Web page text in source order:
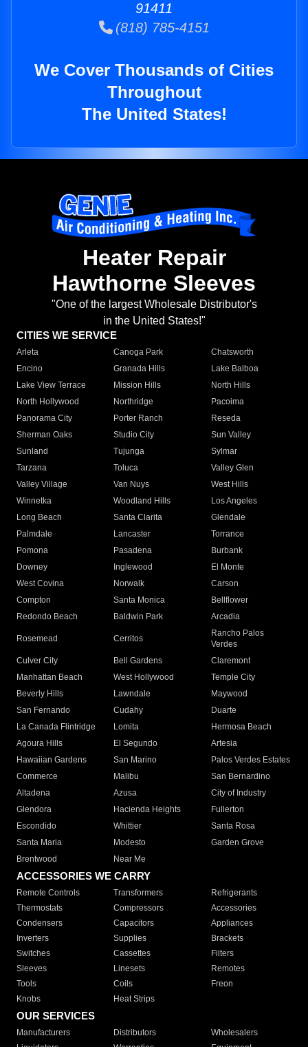
91411
(818) 785-4151
We Cover Thousands of Cities
Throughout
The United States!
Heater Repair
Hawthorne Sleeves
"One of the largest Wholesale Distributor's
in the United States!"
CITIES WE SERVICE
Arleta Canoga Park
Chatsworth
Encino
Granada Hills
Lake Balboa
Lake View Terrace
Mission Hills
North Hills
North Hollywood
Northridge
Pacoima
Panorama City
Porter Ranch
Reseda
Sherman Oaks
Studio City
Sun Valley
Sunland
Tujunga
Sylmar
Tarzana
Toluca
Valley Glen
Valley Village
Van Nuys
West Hills
Winnetka
Woodland Hills
Los Angeles
Long Beach
Santa Clarita
Glendale
Palmdale
Lancaster
Torrance
Pomona
Pasadena
Burbank
Downey
Inglewood
El Monte
West Covina
Norwalk
Carson
Compton
Santa Monica
Bellflower
Redondo Beach
Baldwin Park Arcadia
Rosemead Cerritos
Rancho Palos
Verdes
Culver City
Bell Gardens
Claremont
Manhattan Beach
West Hollywood
Temple City
Beverly Hills
Lawndale
Maywood
San Fernando
Cudahy
Duarte
La Canada Flintridge
Lomita
Hermosa Beach
Agoura Hills
El Segundo
Artesia
Hawaiian Gardens
San Marino
Palos Verdes Estates
Commerce
Malibu
San Bernardino
Altadena
Azusa
City of Industry
Glendora
Hacienda Heights
Fullerton
Escondido
Whittier
Santa Rosa
Santa Maria
Modesto
Garden Grove
Brentwood
Near Me
ACCESSORIES WE CARRY
Remote Controls Transformers
Refrigerants
Thermostats
Compressors
Accessories
Condensers
Capacitors
Appliances
Inverters
Supplies
Brackets
Switches
Cassettes
Filters
Sleeves
Linesets
Remotes
Tools
Coils
Freon
Knobs
Heat Strips
OUR SERVICES
Manufacturers Distributors
Wholesalers